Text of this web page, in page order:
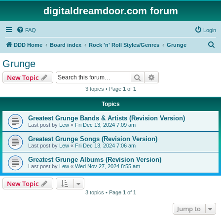
digitaldreamdoor.com forum
FAQ Login
DDD Home Board index Rock 'n' Roll Styles/Genres Grunge
Grunge
New Topic Search
3 topics • Page 1 of 1
Topics
Greatest Grunge Bands & Artists (Revision Version)
Last post by Lew « Fri Dec 13, 2024 7:09 am
Greatest Grunge Songs (Revision Version)
Last post by Lew « Fri Dec 13, 2024 7:06 am
Greatest Grunge Albums (Revision Version)
Last post by Lew « Wed Nov 27, 2024 8:55 am
New Topic
3 topics • Page 1 of 1
Jump to